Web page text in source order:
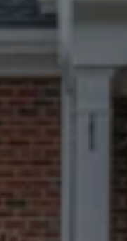
Thomas
We can